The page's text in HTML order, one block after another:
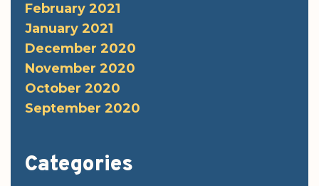
February 2021
January 2021
December 2020
November 2020
October 2020
September 2020
Categories